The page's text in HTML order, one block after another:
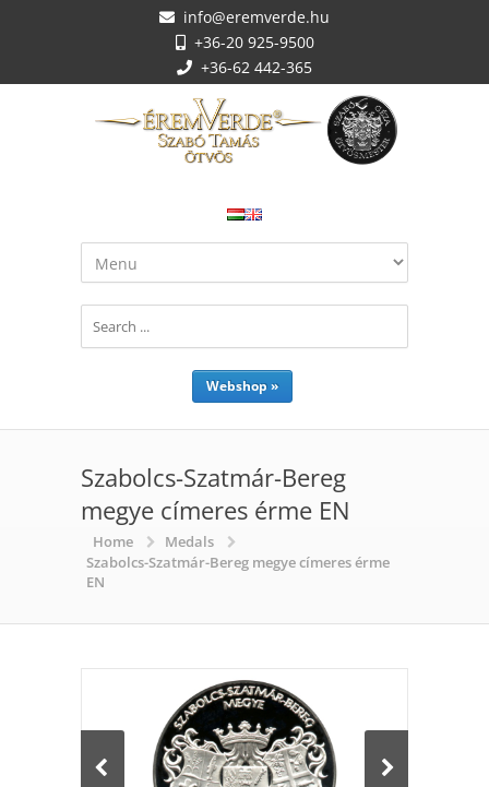
info@eremverde.hu
+36-20 925-9500
+36-62 442-365
Webshop »
Szabolcs-Szatmár-Bereg
megye címeres érme EN
Home
Medals
Szabolcs-Szatmár-Bereg megye címeres érme
EN